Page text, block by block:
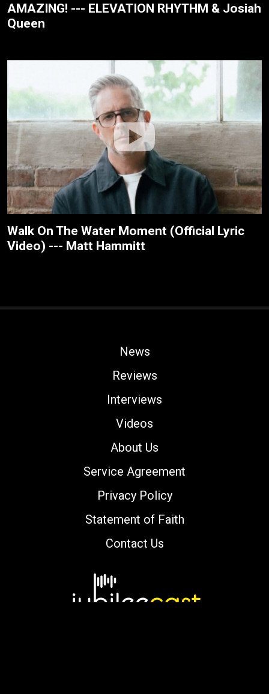
AMAZING! --- ELEVATION RHYTHM & Josiah
Queen
Walk On The Water Moment (Official Lyric
Video) --- Matt Hammitt
News
Reviews
Interviews
Videos
About Us
Service Agreement
Privacy Policy
Statement of Faith
Contact Us